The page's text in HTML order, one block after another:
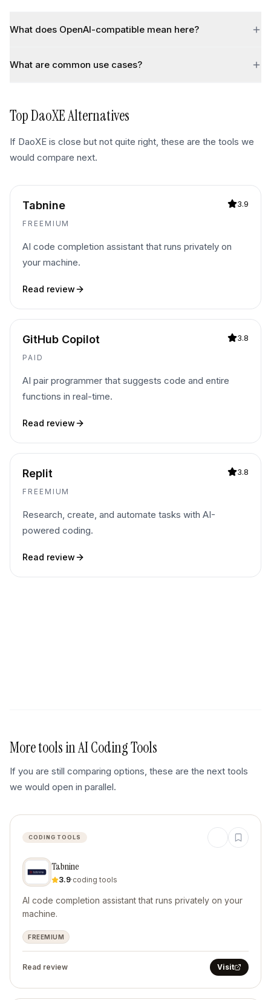
What does OpenAI-compatible mean here?
What are common use cases?
TopDaoXEAlternatives
If DaoXE is close but not quite right, these are the tools we
would compare next.
Tabnine
FREEMIUM
3.9
AI code completion assistant that runs privately on
your machine.
Read review
GitHub Copilot
PAID
3.8
AI pair programmer that suggests code and entire
functions in real-time.
Read review
Replit
FREEMIUM
3.8
Research, create, and automate tasks with AI-
powered coding.
Read review
More tools inAI Coding Tools
If you are still comparing options, these are the next tools
we would open in parallel.
CODING TOOLS
Tabnine
3.9·coding tools
AI code completion assistant that runs privately on your
machine.
FREEMIUM
Read review Visit